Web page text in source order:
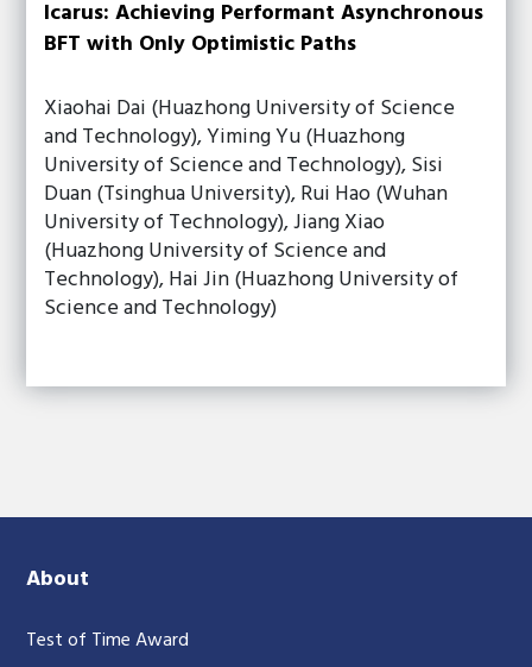
Icarus: Achieving Performant Asynchronous
BFT with Only Optimistic Paths
Xiaohai Dai (Huazhong University of Science
and Technology), Yiming Yu (Huazhong
University of Science and Technology), Sisi
Duan (Tsinghua University), Rui Hao (Wuhan
University of Technology), Jiang Xiao
(Huazhong University of Science and
Technology), Hai Jin (Huazhong University of
Science and Technology)
About
Test of Time Award